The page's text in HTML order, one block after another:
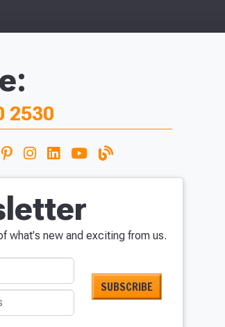
2530
what's new and exciting from us.